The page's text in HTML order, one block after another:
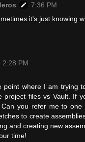
7:36 PM
it's just knowing
2:28 PM
point where I am trying
project files vs Vault. If
you refer me to one
to create
and creating new
time!